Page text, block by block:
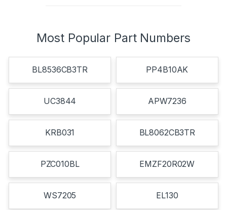
Most Popular Part Numbers
BL8536CB3TR PP4B10AK
UC3844 APW7236
KRB031 BL8062CB3TR
PZC010BL EMZF20R02W
WS7205 EL130